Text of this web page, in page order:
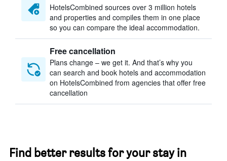
HotelsCombined sources over 3 million hotels
and properties and compiles them in one place
so you can compare the ideal accommodation.
Free cancellation
Plans change – we get it. And that’s why you
can search and book hotels and accommodation
on HotelsCombined from agencies that offer free
cancellation
Find better results for your stay in